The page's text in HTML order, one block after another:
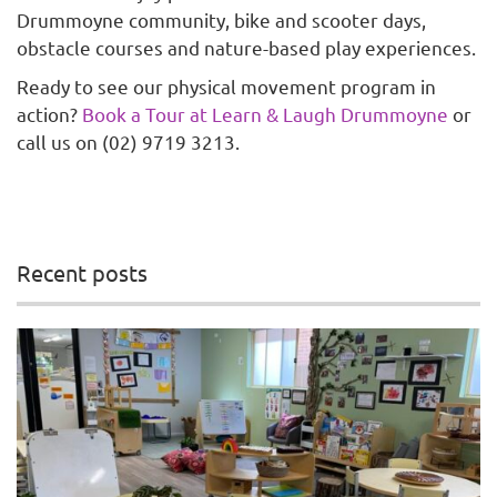
Drummoyne community, bike and scooter days,
obstacle courses and nature-based play experiences.
Ready to see our physical movement program in
action? Book a Tour at Learn & Laugh Drummoyne or
call us on (02) 9719 3213.
Recent posts